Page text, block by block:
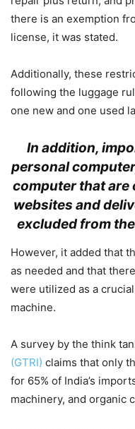
there is an exemption
license, it was stated.
Additionally, these
following the luggage
one new and one used
In addition,
personal
computer that are
websites and
excluded from
However, it added that
as needed and that
were utilized as a
machine.
A survey by the think
(GTRI) claims that only
for 65% of India’s
machinery, and organic